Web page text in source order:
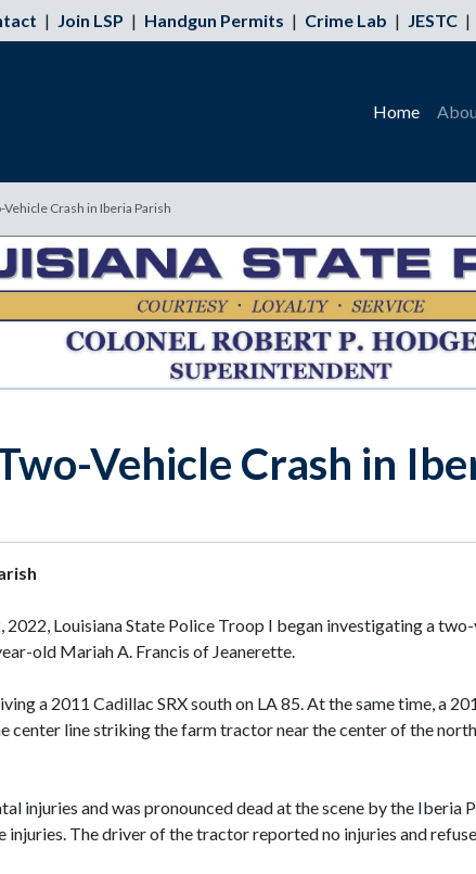
| Join LSP | Handgun Permits | Crime Lab | JESTC |
Home
Crash in Iberia Parish
Vehicle Crash in
2022, Louisiana State Police Troop I began investigating a
old Mariah A. Francis of Jeanerette.
a 2011 Cadillac SRX south on LA 85. At the same time, a
center line striking the farm tractor near the center of the
injuries and was pronounced dead at the scene by the Iberia
The driver of the tractor reported no injuries and